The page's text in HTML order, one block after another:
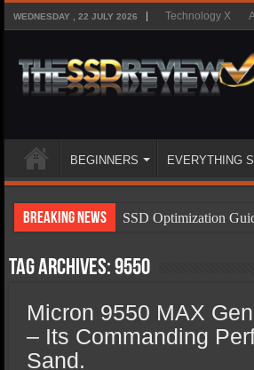
WEDNESDAY , 22 JULY 2026 Technology X
BEGINNERS EVERYTHING
Breaking News
SSD Optimization
SSD Types
SSD Benefits
SSD Components
Tag Archives:9550
Micron 9550 MAX
– Its Commanding
Sand.